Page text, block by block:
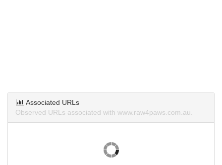
Associated URLs
Observed URLs associated with www.raw4paws.com.au.